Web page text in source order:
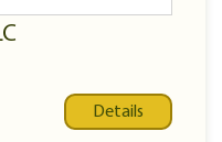
Details